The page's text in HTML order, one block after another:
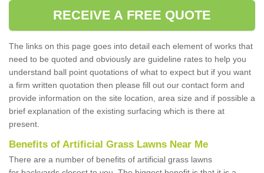
RECEIVE A FREE QUOTE
The links on this page goes into detail each element of works that
need to be quoted and obviously are guideline rates to help you
understand ball point quotations of what to expect but if you want
a firm written quotation then please fill out our contact form and
provide information on the site location, area size and if possible a
brief explanation of the existing surfacing which is there at
present.
Benefits of Artificial Grass Lawns Near Me
There are a number of benefits of artificial grass lawns